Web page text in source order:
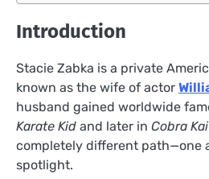
Introduction
Stacie Zabka is a private
known as the wife of actor
husband gained worldwide
Karate Kid and later in Cobra Kai
completely different path—one
spotlight.